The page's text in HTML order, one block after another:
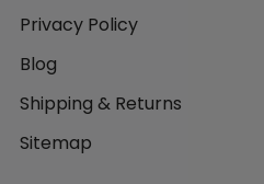
Privacy Policy
Blog
Shipping & Returns
Sitemap